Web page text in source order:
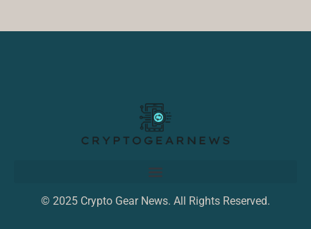
© 2025 Crypto Gear News. All Rights Reserved.